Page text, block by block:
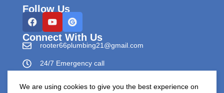
Follow Us
Connect With Us
rooter66plumbing21@gmail.com
24/7 Emergency call
We are using cookies to give you the best experience on